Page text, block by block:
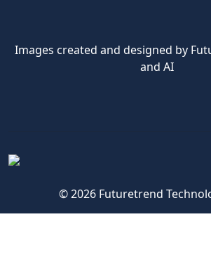
Images created and designed by
and AI
© 2026 Futuretrend